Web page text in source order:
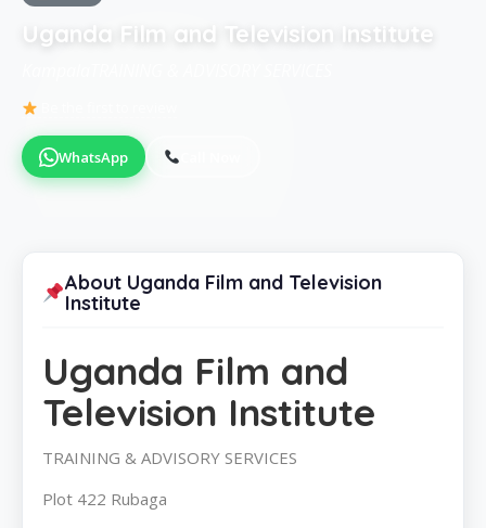
Uganda Film and Television Institute
WhatsApp
About Uganda Film and Television
Institute
Uganda Film and
Television Institute
TRAINING & ADVISORY SERVICES
Plot 422 Rubaga